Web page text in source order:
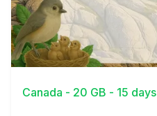
View Details
Canada - 20 GB - 15 days